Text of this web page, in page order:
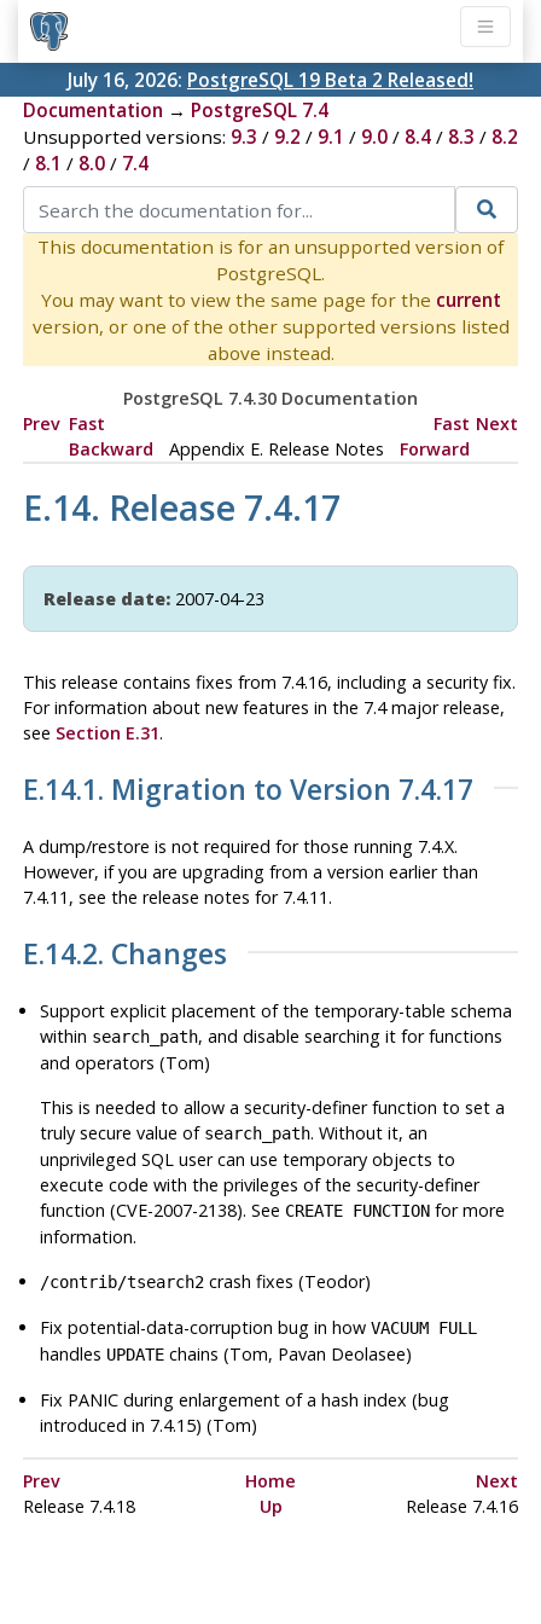
July 16, 2026: PostgreSQL 19 Beta 2 Released!
Documentation → PostgreSQL 7.4
Unsupported versions: 9.3 / 9.2 / 9.1 / 9.0/ 8.4/ 8.3 / 8.2
/ 8.1 / 8.0/ 7.4
This documentation is for an unsupported version of
PostgreSQL.
You may want to view the same page for the current
version, or one of the other supported versions listed
above instead.
PostgreSQL 7.4.30 Documentation
Prev Fast
Backward
Appendix E. Release Notes
Fast
Forward
Next
E.14. Release 7.4.17
Release date:2007-04-23
This release contains fixes from 7.4.16, including a security fix.
For information about new features in the 7.4 major release,
see Section E.31.
E.14.1. Migration to Version 7.4.17
A dump/restore is not required for those running 7.4.X.
However, if you are upgrading from a version earlier than
7.4.11, see the release notes for 7.4.11.
E.14.2. Changes
Support explicit placement of the temporary-table schema
within search_path, and disable searching it for functions
and operators (Tom)
This is needed to allow a security-definer function to set a
truly secure value of search_path. Without it, an
unprivileged SQL user can use temporary objects to
execute code with the privileges of the security-definer
function (CVE-2007-2138). See CREATE FUNCTION for more
information.
/contrib/tsearch2 crash fixes (Teodor)
Fix potential-data-corruption bug in howVACUUM FULL
handles UPDATE chains (Tom, Pavan Deolasee)
Fix PANIC during enlargement of a hash index (bug
introduced in 7.4.15) (Tom)
Prev Home
Next
Release 7.4.18
Up Release 7.4.16